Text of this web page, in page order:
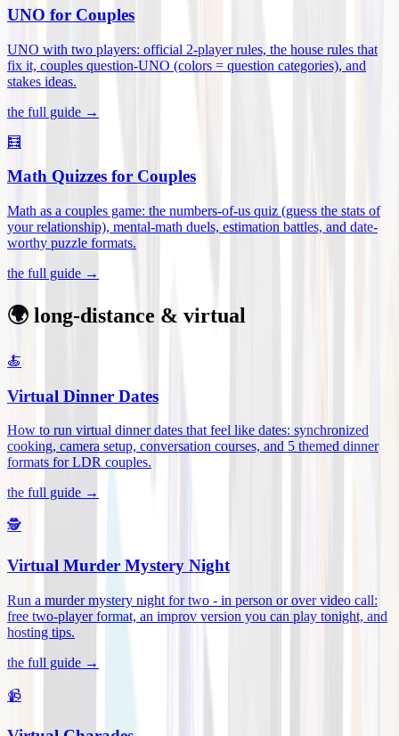
UNO for Couples
UNO with two players: official 2-player rules, the house rules that
fix it, couples question-UNO (colors = question categories), and
stakes ideas.
the full guide →
🧮
Math Quizzes for Couples
Math as a couples game: the numbers-of-us quiz (guess the stats of
your relationship), mental-math duels, estimation battles, and date-
worthy puzzle formats.
the full guide →
🌍 long-distance & virtual
🍝
Virtual Dinner Dates
How to run virtual dinner dates that feel like dates: synchronized
cooking, camera setup, conversation courses, and 5 themed dinner
formats for LDR couples.
the full guide →
🕵️
Virtual Murder Mystery Night
Run a murder mystery night for two - in person or over video call:
free two-player format, an improv version you can play tonight, and
hosting tips.
the full guide →
📹